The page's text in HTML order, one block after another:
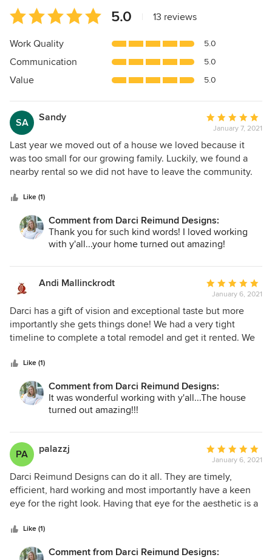
Average
rating:
5
of
5
5.0 13 reviews
Work Quality 5.0
Communication 5.0
Value 5.0
SA Sandy
Average
rating:
5
out
of
January 7, 2021
Last year we moved out of a house we loved because it
was too small for our growing family. Luckily, we found a
nearby rental so we did not have to leave the community.
got to know Darci through the process. Several months
later when we found a house to buy that was right for us
longer term, we asked her / DRD to partner with us on a
major remodel. While we did not change the layout of the
home, we changed everything else. Darci managed the
process start to finish. She combines incredible operational
efficiency with exquisite taste. We started work on August 1
and moved into the home just before Thanksgiving. We felt
so fortunate that she was willing to take us on as clients.
We cannot believe we get to live in this incredible house!
Like (1)
Comment from Darci Reimund Designs:
Thank you for such kind words! I loved working
with y'all...your home turned out amazing!
Andi Mallinckrodt
Average
rating:
5
out
of
January 6, 2021
Darci has a gift of vision and exceptional taste but more
importantly she gets things done! We had a very tight
timeline to complete a total remodel and get it rented. We
that was discovered it a very old house but Darci kept
things moving forward. The end result is beautiful! We have
referred her to many friends and will continue to do so.
Like (1)
Comment from Darci Reimund Designs:
It was wonderful working with y'all...The house
turned out amazing!!!
PA palazzj
Average
rating:
5
out
of
January 6, 2021
Darci Reimund Designs can do it all. They are timely,
efficient, hard working and most importantly have a keen
eye for the right look. Having that eye for the aesthetic is a
recommended and will use them again!
Like (1)
Comment from Darci Reimund Designs: